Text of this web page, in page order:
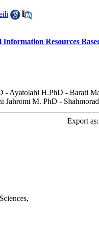
Resources
Ayatolahi H.PhD - Barati
Jahromi M. PhD -
Export as: